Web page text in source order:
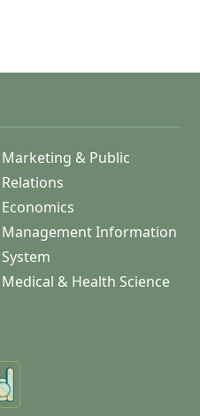
Marketing & Public
Relations
Economics
Management Information
System
Medical & Health Science